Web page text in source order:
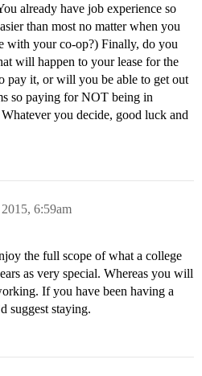
already have job experience so
than most no matter when you
with your co-op?) Finally, do you
will happen to your lease for the
pay it, or will you be able to get out
so paying for NOT being in
you decide, good luck and
6:59am
the full scope of what a college
as very special. Whereas you will
If you have been having a
suggest staying.